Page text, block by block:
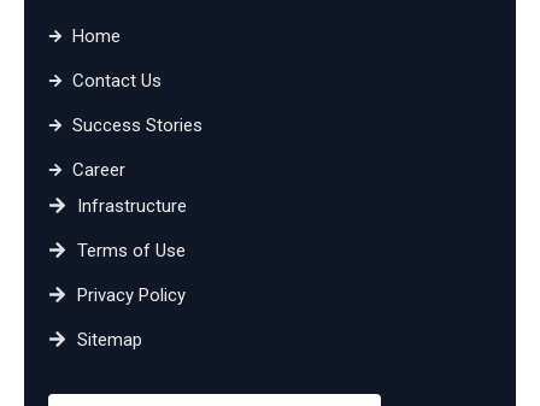
Home
Contact Us
Success Stories
Career
Infrastructure
Terms of Use
Privacy Policy
Sitemap